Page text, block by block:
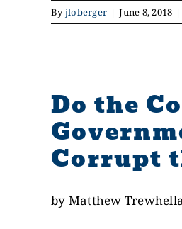
Byjloberger | June 8, 2018 |
Do the
Corrupt
by Matthew